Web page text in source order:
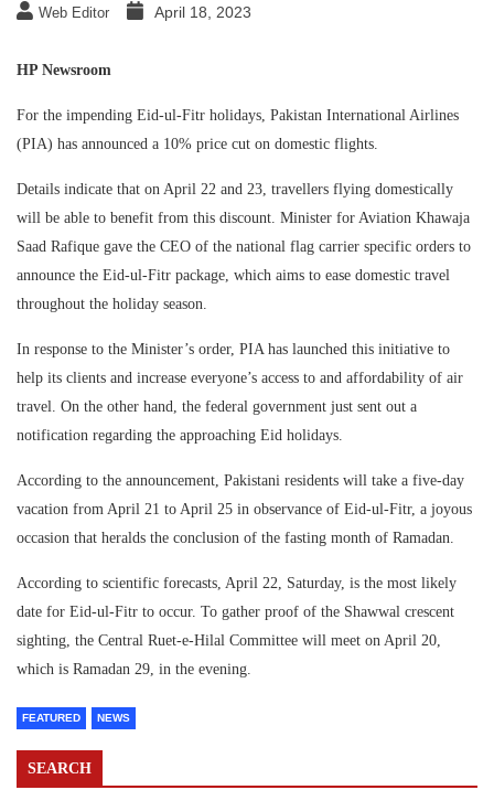
Web Editor April 18, 2023
HP Newsroom
For the impending Eid-ul-Fitr holidays, Pakistan International Airlines
(PIA) has announced a 10% price cut on domestic flights.
Details indicate that on April 22 and 23, travellers flying domestically
will be able to benefit from this discount. Minister for Aviation Khawaja
Saad Rafique gave the CEO of the national flag carrier specific orders to
announce the Eid-ul-Fitr package, which aims to ease domestic travel
throughout the holiday season.
In response to the Minister’s order, PIA has launched this initiative to
help its clients and increase everyone’s access to and affordability of air
travel. On the other hand, the federal government just sent out a
notification regarding the approaching Eid holidays.
According to the announcement, Pakistani residents will take a five-day
vacation from April 21 to April 25 in observance of Eid-ul-Fitr, a joyous
occasion that heralds the conclusion of the fasting month of Ramadan.
According to scientific forecasts, April 22, Saturday, is the most likely
date for Eid-ul-Fitr to occur. To gather proof of the Shawwal crescent
sighting, the Central Ruet-e-Hilal Committee will meet on April 20,
which is Ramadan 29, in the evening.
FEATURED NEWS
SEARCH